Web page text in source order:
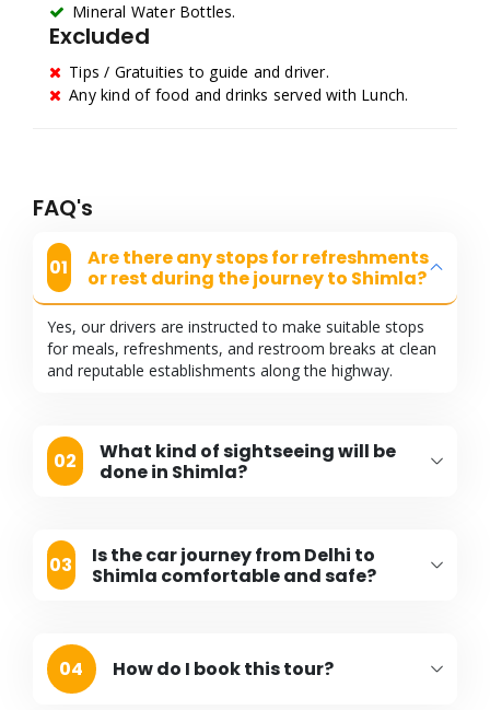
Mineral Water Bottles.
Excluded
Tips / Gratuities to guide and driver.
Any kind of food and drinks served with Lunch.
FAQ's
01
Are there any stops for refreshments
or rest during the journey to Shimla?
Yes, our drivers are instructed to make suitable stops
for meals, refreshments, and restroom breaks at clean
and reputable establishments along the highway.
02
What kind of sightseeing will be
done in Shimla?
03
Is the car journey from Delhi to
Shimla comfortable and safe?
04 How do I book this tour?